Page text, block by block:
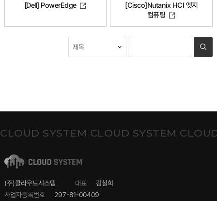
[Dell] PowerEdge
[Cisco]Nutanix HCI 엣지
컴퓨팅
CLOUD SYSTEM CLOUD SYSTEM
(주)클라우드시스템 대표
김철희
사업자등록번호
297-81-00409